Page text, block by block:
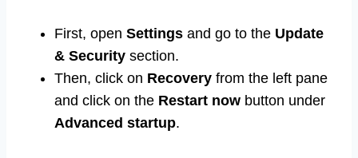
First, open Settings and go to the Update
& Security section.
Then, click on Recovery from the left pane
and click on the Restart now button under
Advanced startup.